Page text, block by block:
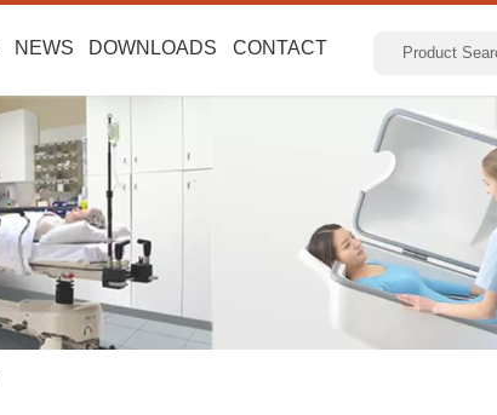
NEWS DOWNLOADS CONTACT